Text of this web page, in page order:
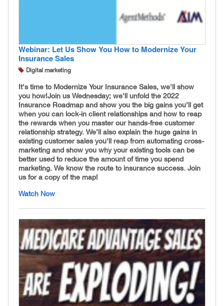
Webinar: Let Us Show You How to Modernize Your
Insurance Sales
Digital marketing
It's time to Modernize Your Insurance Sales, we'll show
you how! ​ Join us Wednesday; we’ll unfold the 2022
Insurance Roadmap and show you the big gains you’ll get
when you can lock-in client relationships and how to reap
the rewards when you master our hands-free customer
relationship strategy. We’ll also explain the huge gains in
existing customer sales you’ll reap from automating cross-
marketing and show you why your existing tools can be
better used to reduce the amount of time you spend
marketing. We know the route to insurance success. Join
us for a copy of the map!
Watch Now